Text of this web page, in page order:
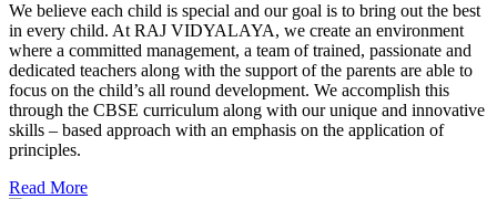
We believe each child is special and our goal is to bring out the best
in every child. At RAJ VIDYALAYA, we create an environment
where a committed management, a team of trained, passionate and
dedicated teachers along with the support of the parents are able to
focus on the child’s all round development. We accomplish this
through the CBSE curriculum along with our unique and innovative
skills – based approach with an emphasis on the application of
principles.
Read More